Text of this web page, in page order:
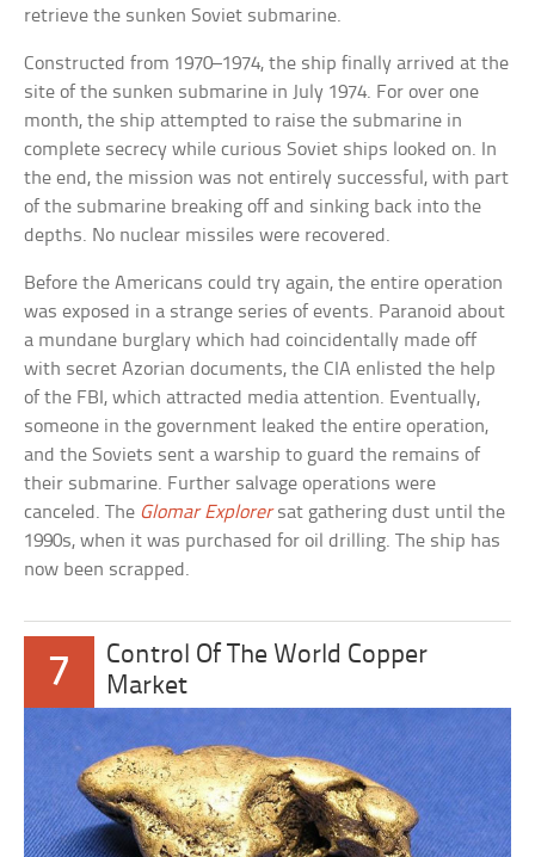
retrieve the sunken Soviet submarine.
Constructed from 1970–1974, the ship finally arrived at the
site of the sunken submarine in July 1974. For over one
month, the ship attempted to raise the submarine in
complete secrecy while curious Soviet ships looked on. In
the end, the mission was not entirely successful, with part
of the submarine breaking off and sinking back into the
depths. No nuclear missiles were recovered.
Before the Americans could try again, the entire operation
was exposed in a strange series of events. Paranoid about
a mundane burglary which had coincidentally made off
with secret Azorian documents, the CIA enlisted the help
of the FBI, which attracted media attention. Eventually,
someone in the government leaked the entire operation,
and the Soviets sent a warship to guard the remains of
their submarine. Further salvage operations were
canceled. The Glomar Explorersat gathering dust until the
1990s, when it was purchased for oil drilling. The ship has
now been scrapped.
7
Control Of The World Copper
Market